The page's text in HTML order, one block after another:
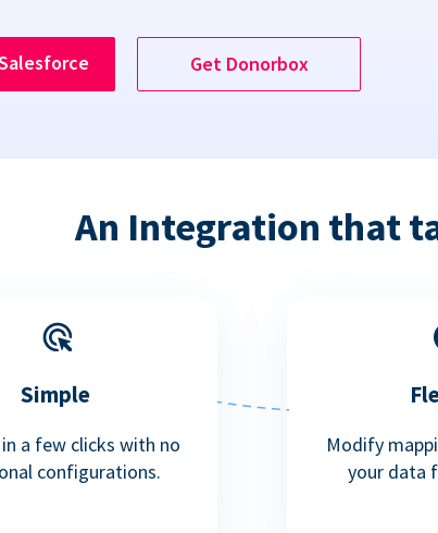
Get Donorbox
An Integration that
Simple
a few clicks with no
configurations.
Modify
your data